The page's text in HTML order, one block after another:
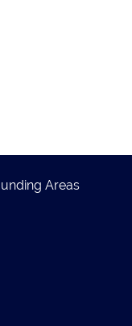
Areas